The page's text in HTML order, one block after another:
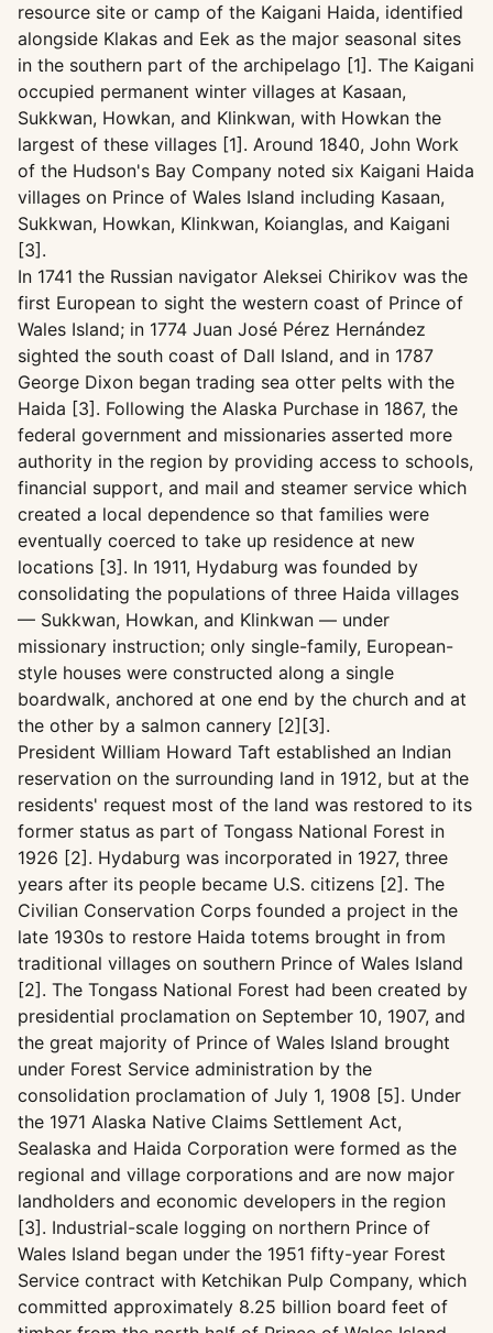
resource site or camp of the Kaigani Haida, identified
alongside Klakas and Eek as the major seasonal sites
in the southern part of the archipelago [1]. The Kaigani
occupied permanent winter villages at Kasaan,
Sukkwan, Howkan, and Klinkwan, with Howkan the
largest of these villages [1]. Around 1840, John Work
of the Hudson's Bay Company noted six Kaigani Haida
villages on Prince of Wales Island including Kasaan,
Sukkwan, Howkan, Klinkwan, Koianglas, and Kaigani
[3].
In 1741 the Russian navigator Aleksei Chirikov was the
first European to sight the western coast of Prince of
Wales Island; in 1774 Juan José Pérez Hernández
sighted the south coast of Dall Island, and in 1787
George Dixon began trading sea otter pelts with the
Haida [3]. Following the Alaska Purchase in 1867, the
federal government and missionaries asserted more
authority in the region by providing access to schools,
financial support, and mail and steamer service which
created a local dependence so that families were
eventually coerced to take up residence at new
locations [3]. In 1911, Hydaburg was founded by
consolidating the populations of three Haida villages
— Sukkwan, Howkan, and Klinkwan — under
missionary instruction; only single-family, European-
style houses were constructed along a single
boardwalk, anchored at one end by the church and at
the other by a salmon cannery [2][3].
President William Howard Taft established an Indian
reservation on the surrounding land in 1912, but at the
residents' request most of the land was restored to its
former status as part of Tongass National Forest in
1926 [2]. Hydaburg was incorporated in 1927, three
years after its people became U.S. citizens [2]. The
Civilian Conservation Corps founded a project in the
late 1930s to restore Haida totems brought in from
traditional villages on southern Prince of Wales Island
[2]. The Tongass National Forest had been created by
presidential proclamation on September 10, 1907, and
the great majority of Prince of Wales Island brought
under Forest Service administration by the
consolidation proclamation of July 1, 1908 [5]. Under
the 1971 Alaska Native Claims Settlement Act,
Sealaska and Haida Corporation were formed as the
regional and village corporations and are now major
landholders and economic developers in the region
[3]. Industrial-scale logging on northern Prince of
Wales Island began under the 1951 fifty-year Forest
Service contract with Ketchikan Pulp Company, which
committed approximately 8.25 billion board feet of